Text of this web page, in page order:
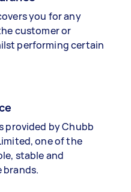
you for any
customer or
performing certain
provided by Chubb
one of the
stable and
brands.